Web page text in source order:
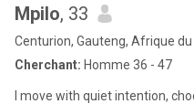
Mpilo, 33
Centurion, Gauteng, Afrique du
Cherchant: Homme 36 - 47
I move with quiet intention,